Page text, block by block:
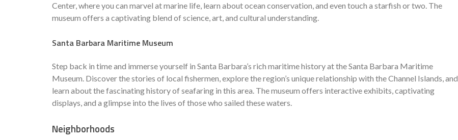
Center, where you can marvel at marine life, learn about ocean conservation, and even touch a starfish or two. The
museum offers a captivating blend of science, art, and cultural understanding.
Santa Barbara Maritime Museum
Step back in time and immerse yourself in Santa Barbara’s rich maritime history at the Santa Barbara Maritime
Museum. Discover the stories of local fishermen, explore the region’s unique relationship with the Channel Islands, and
learn about the fascinating history of seafaring in this area. The museum offers interactive exhibits, captivating
displays, and a glimpse into the lives of those who sailed these waters.
Neighborhoods